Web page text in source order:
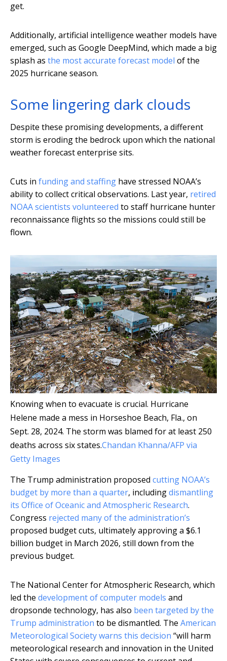
get.
Additionally, artificial intelligence weather models have
emerged, such as Google DeepMind, which made a big
splash as the most accurate forecast model of the
2025 hurricane season.
Some lingering dark clouds
Despite these promising developments, a different
storm is eroding the bedrock upon which the national
weather forecast enterprise sits.
Cuts in funding and staffing have stressed NOAA’s
ability to collect critical observations. Last year, retired
NOAA scientists volunteered to staff hurricane hunter
reconnaissance flights so the missions could still be
flown.
Knowing when to evacuate is crucial. Hurricane
Helene made a mess in Horseshoe Beach, Fla., on
Sept. 28, 2024. The storm was blamed for at least 250
deaths across six states.Chandan Khanna/AFP via
Getty Images
The Trump administration proposed cutting NOAA’s
budget by more than a quarter, includingdismantling
its Office of Oceanic and Atmospheric Research.
Congress rejected many of the administration’s
proposed budget cuts, ultimately approving a $6.1
billion budget in March 2026, still down from the
previous budget.
The National Center for Atmospheric Research, which
led the development of computer models and
dropsonde technology, has also been targeted by the
Trump administration to be dismantled. The American
Meteorological Society warns this decision “will harm
meteorological research and innovation in the United